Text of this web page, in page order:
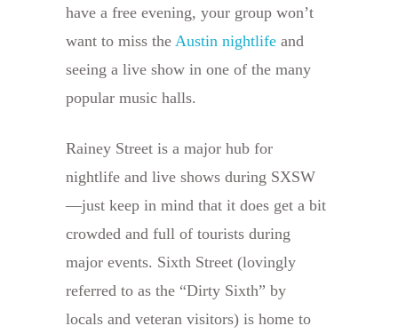
have a free evening, your group won’t
want to miss the Austin nightlife and
seeing a live show in one of the many
popular music halls.
Rainey Street is a major hub for
nightlife and live shows during SXSW
—just keep in mind that it does get a bit
crowded and full of tourists during
major events. Sixth Street (lovingly
referred to as the “Dirty Sixth” by
locals and veteran visitors) is home to